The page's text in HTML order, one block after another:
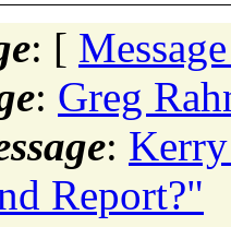
: [
: Greg
:
Report?"